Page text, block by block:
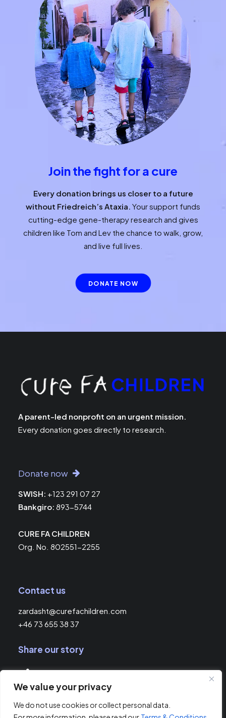
We value your privacy
We do not use cookies or collect personal data.
Join the fight for a cure
Every donation brings us closer to a future
without Friedreich’s Ataxia. Your support funds
cutting-edge gene-therapy research and gives
children like Tom and Lev the chance to walk, grow,
and live full lives.
DONATE NOW
A parent-led nonprofit on an urgent mission.
Every donation goes directly to research.
Donate now
SWISH: +123 291 07 27
Bankgiro: 893-5744
CURE FA CHILDREN
Org. No. 802551-2255
Contact us
zardasht@curefachildren.com
+46 73 655 38 37
Share our story
© 2026 Cure FA Children. All rights reserved